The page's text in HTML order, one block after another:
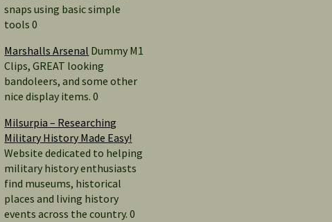
snaps using basic simple
tools 0
Marshalls Arsenal Dummy M1
Clips, GREAT looking
bandoleers, and some other
nice display items. 0
Milsurpia – Researching
Military History Made Easy!
Website dedicated to helping
military history enthusiasts
find museums, historical
places and living history
events across the country. 0